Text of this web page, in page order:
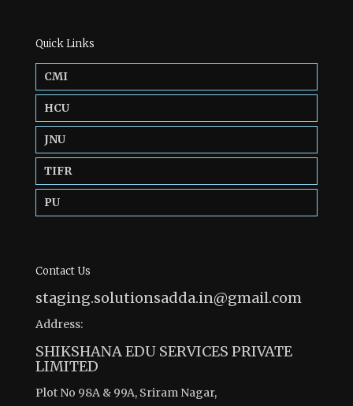
Quick Links
CMI
HCU
JNU
TIFR
PU
Contact Us
staging.solutionsadda.in@gmail.com
Address:
SHIKSHANA EDU SERVICES PRIVATE
LIMITED
Plot No 98A & 99A, Sriram Nagar,